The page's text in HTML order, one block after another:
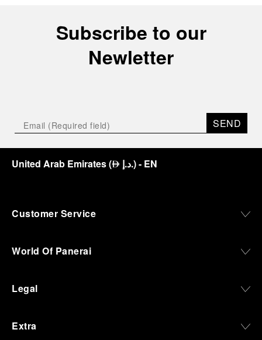
Subscribe to our
Newletter
SEND
United Arab Emirates(⃃ د.إ.)- EN
Customer Service
World Of Panerai
Legal
Extra